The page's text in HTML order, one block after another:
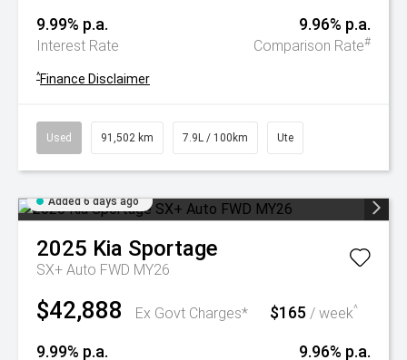
9.99% p.a.
Interest Rate
9.96% p.a.
Comparison Rate#
^Finance Disclaimer
Used 91,502 km 7.9L / 100km Ute
Added 6 days ago
2025 Kia Sportage
SX+ Auto FWD MY26
$42,888 Ex Govt Charges* $165 / week^
9.99% p.a. 9.96% p.a.